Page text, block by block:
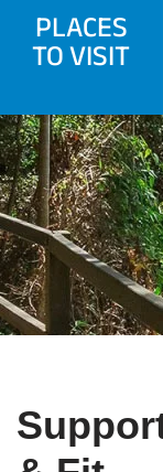
PLACES
TO VISIT